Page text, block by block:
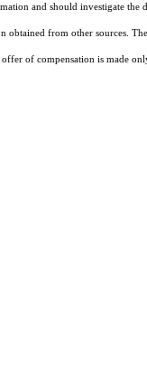
and should investigate
from other sources.
of compensation is made